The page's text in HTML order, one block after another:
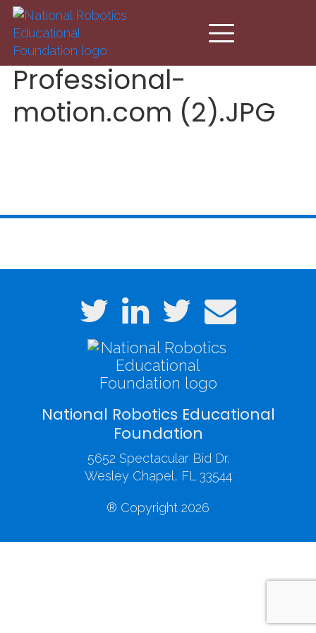
Skip to main content
Professional-
motion.com (2).JPG
National Robotics Educational
Foundation
5652 Spectacular Bid Dr.
Wesley Chapel, FL 33544
® Copyright 2026